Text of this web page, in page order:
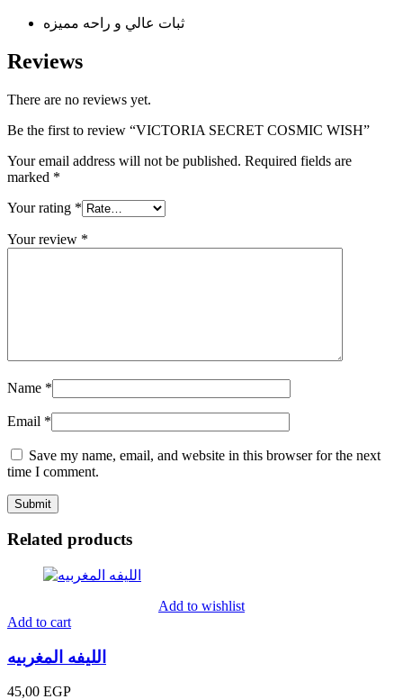
ثبات عالي و راحه مميزه
Reviews
There are no reviews yet.
Be the first to review “VICTORIA SECRET COSMIC WISH”
Your email address will not be published. Required fields are
marked *
Your rating *
Your review *
Name *
Email *
Save my name, email, and website in this browser for the next
time I comment.
Related products
Add to wishlist
Add to cart
الليفه المغربيه
45,00 EGP